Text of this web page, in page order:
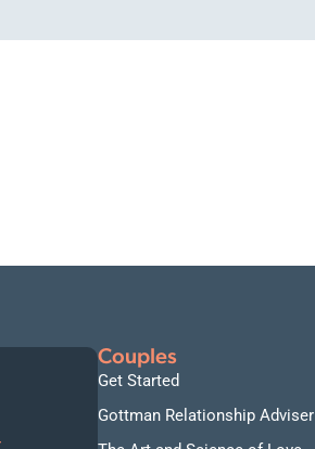
Couples
Get Started
Gottman Relationship Adviser